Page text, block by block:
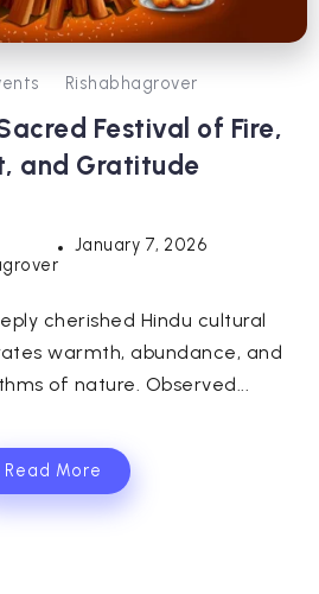
Rishabhagrover
Festival of Fire,
and Gratitude
January 7, 2026
cherished Hindu cultural
warmth, abundance, and
of nature. Observed...
Read More